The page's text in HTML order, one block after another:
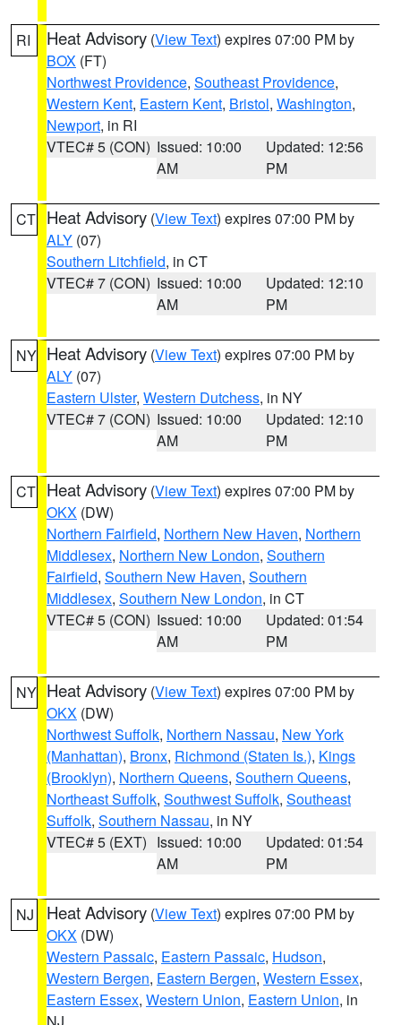
RI Heat Advisory (View Text) expires 07:00 PM by
BOX (FT)
Northwest Providence, Southeast Providence,
Western Kent, Eastern Kent, Bristol, Washington,
Newport, in RI
VTEC# 5 (CON) Issued: 10:00
AM
Updated: 12:56
PM
CT Heat Advisory (View Text) expires 07:00 PM by
ALY (07)
Southern Litchfield, in CT
VTEC# 7 (CON) Issued: 10:00
AM
Updated: 12:10
PM
NY Heat Advisory (View Text) expires 07:00 PM by
ALY (07)
Eastern Ulster, Western Dutchess, in NY
VTEC# 7 (CON) Issued: 10:00
AM
Updated: 12:10
PM
CT Heat Advisory (View Text) expires 07:00 PM by
OKX (DW)
Northern Fairfield, Northern New Haven, Northern
Middlesex, Northern New London, Southern
Fairfield, Southern New Haven, Southern
Middlesex, Southern New London, in CT
VTEC# 5 (CON) Issued: 10:00
AM
Updated: 01:54
PM
NY Heat Advisory (View Text) expires 07:00 PM by
OKX (DW)
Northwest Suffolk, Northern Nassau, New York
(Manhattan), Bronx, Richmond (Staten Is.), Kings
(Brooklyn), Northern Queens, Southern Queens,
Northeast Suffolk, Southwest Suffolk, Southeast
Suffolk, Southern Nassau, in NY
VTEC# 5 (EXT) Issued: 10:00
AM
Updated: 01:54
PM
NJ Heat Advisory (View Text) expires 07:00 PM by
OKX (DW)
Western Passaic, Eastern Passaic, Hudson,
Western Bergen, Eastern Bergen, Western Essex,
Eastern Essex, Western Union, Eastern Union, in